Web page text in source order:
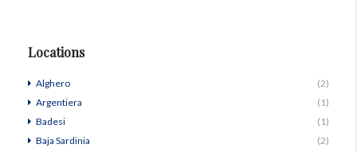
Locations
Alghero
(2)
Argentiera
(1)
Badesi
(1)
Baja Sardinia
(2)